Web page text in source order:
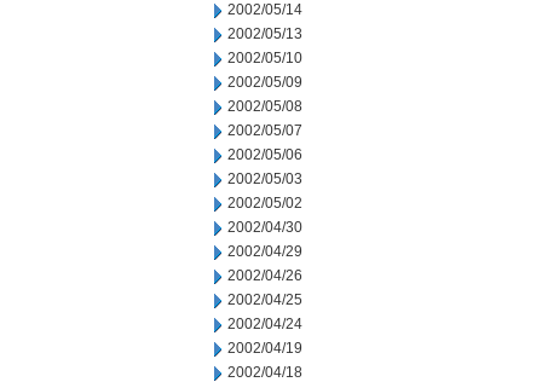
2002/05/14
2002/05/13
2002/05/10
2002/05/09
2002/05/08
2002/05/07
2002/05/06
2002/05/03
2002/05/02
2002/04/30
2002/04/29
2002/04/26
2002/04/25
2002/04/24
2002/04/19
2002/04/18